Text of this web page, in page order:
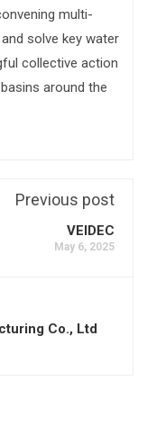
multi-
solve key water
collective action
around the
Previous post
VEIDEC
May 6, 2025
Co., Ltd